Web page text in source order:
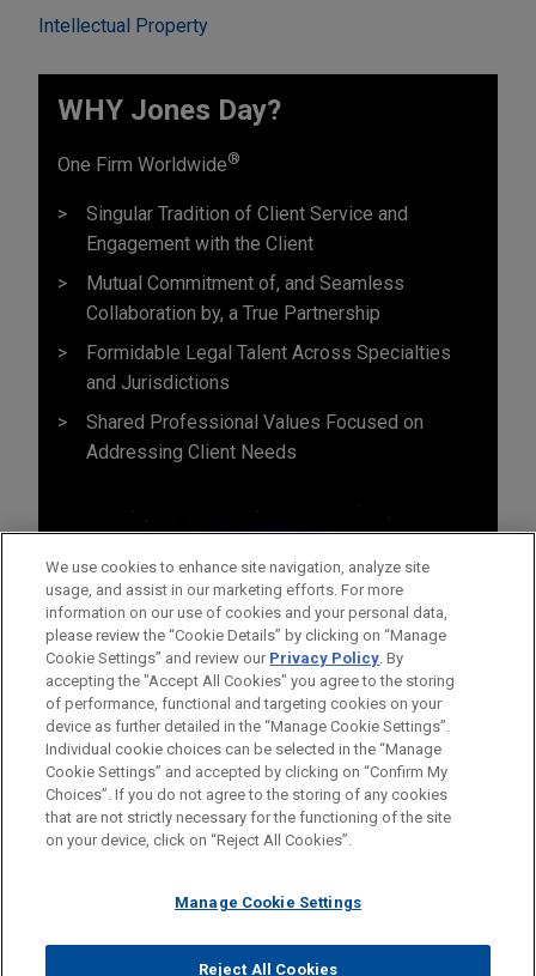
Intellectual Property
WHY Jones Day?
One Firm Worldwide®
Singular Tradition of Client Service and
Engagement with the Client
Mutual Commitment of, and Seamless
Collaboration by, a True Partnership
Formidable Legal Talent Across Specialties
and Jurisdictions
Shared Professional Values Focused on
Addressing Client Needs
Before sending, please note:
Information on www.jonesday.comis for general use and is not
legal advice. The mailing of this email is not intended to create,
relationship. Anything that you send to anyone at our Firm will
represent you. If you send this email, you confirm that you have
ATTORNEY ADVERTISING CONTACT US
DISCLAIMERS
FRAUD NOTICE
PRIVACY COPYRIGHT
We use cookies to enhance site navigation, analyze site
usage, and assist in our marketing efforts. For more
information on our use of cookies and your personal data,
please review the “Cookie Details” by clicking on “Manage
Cookie Settings” and review our Privacy Policy. By
accepting the "Accept All Cookies" you agree to the storing
of performance, functional and targeting cookies on your
device as further detailed in the “Manage Cookie Settings”.
Individual cookie choices can be selected in the “Manage
Cookie Settings” and accepted by clicking on “Confirm My
Choices”. If you do not agree to the storing of any cookies
that are not strictly necessary for the functioning of the site
on your device, click on “Reject All Cookies”.
Manage Cookie Settings
Reject All Cookies